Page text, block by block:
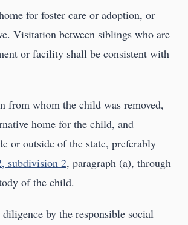
for foster care or adoption, or
Visitation between siblings who are
or facility shall be consistent with
from whom the child was removed,
home for the child, and
or outside of the state, preferably
subdivision 2, paragraph (a), through
of the child.
by the responsible social